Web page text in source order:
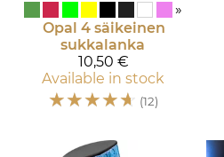
»
Opal 4 säikeinen
sukkalanka
10,50 €
Available in stock
☆☆☆☆☆ (12)